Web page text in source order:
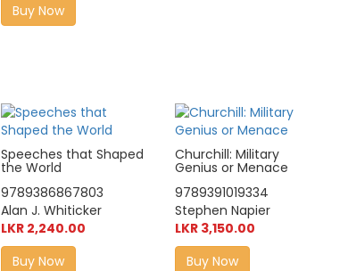
Buy Now
Speeches that Shaped
the World
9789386867803
Alan J. Whiticker
LKR 2,240.00
Buy Now
Churchill: Military
Genius or Menace
9789391019334
Stephen Napier
LKR 3,150.00
Buy Now